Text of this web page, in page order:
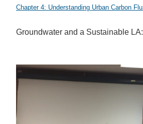
Chapter 4: Understanding Urban Carbon
Groundwater and a Sustainable